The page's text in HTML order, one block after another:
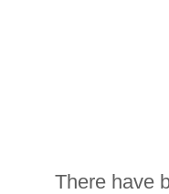
There have